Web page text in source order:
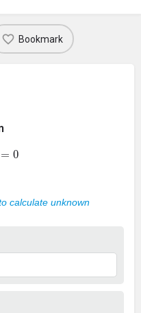
Bookmark
calculate unknown